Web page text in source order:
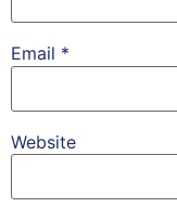
Email *
Website